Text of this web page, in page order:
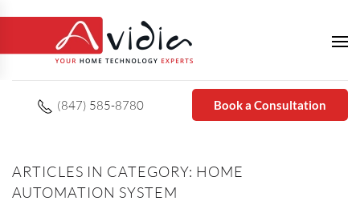
(847) 585-8780 Book a Consultation
ARTICLES IN CATEGORY: HOME
AUTOMATION SYSTEM